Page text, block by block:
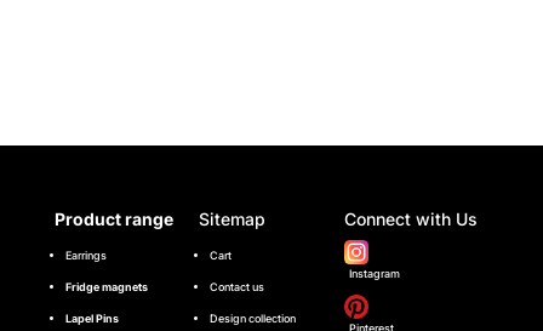
Product range
Earrings
Fridge magnets
Lapel Pins
Sitemap
Cart
Contact us
Design collection
Connect with Us
Instagram
Pinterest